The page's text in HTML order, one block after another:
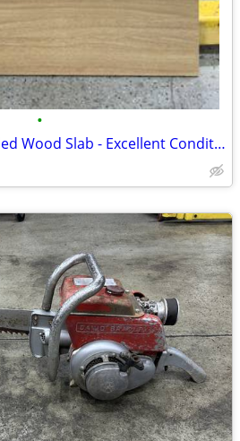
•
Laminated Double Sided Wood Slab - Excellent Condition